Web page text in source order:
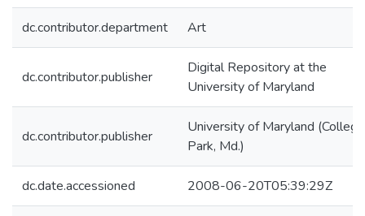
dc.contributor.department Art
dc.contributor.publisher
Digital Repository at the
University of Maryland
dc.contributor.publisher
University of Maryland (College
Park, Md.)
dc.date.accessioned 2008-06-20T05:39:29Z